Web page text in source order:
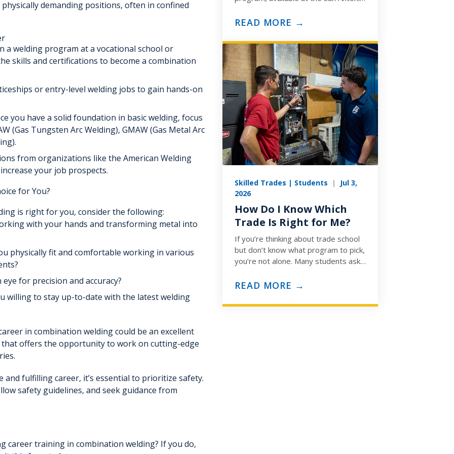
demanding positions, often in confined
a welding program at a vocational school or
skills and certifications to become a combination
or entry-level welding jobs to gain hands-on
you have a solid foundation in basic welding, focus
(Gas Tungsten Arc Welding), GMAW (Gas Metal Arc
from organizations like the American Welding
your job prospects.
for You?
is right for you, consider the following:
with your hands and transforming metal into
physically fit and comfortable working in various
for precision and accuracy?
willing to stay up-to-date with the latest welding
in combination welding could be an excellent
that offers the opportunity to work on cutting-edge
fulfilling career, it’s essential to prioritize safety.
safety guidelines, and seek guidance from
career training in combination welding? If you do,
prepare you for the ASE
READ MORE →
Skilled Trades | Students |
Jul 3,
2026
How Do I Know Which
Trade Is Right for Me?
If you’re thinking about trade school
but don’t know what program to pick,
you’re not alone. Many students ask:
READ MORE →